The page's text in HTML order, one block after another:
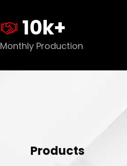
10k+
Monthly Production
Products